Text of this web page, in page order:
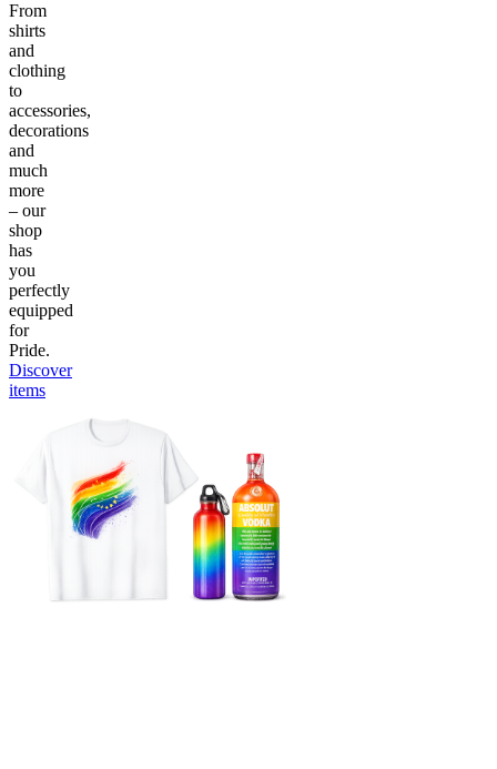
From
shirts
and
clothing
to
accessories,
decorations
and
much
more
– our
shop
has
you
perfectly
equipped
for
Pride.
Discover
items